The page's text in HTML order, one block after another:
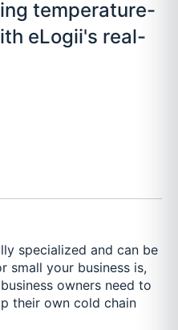
temperature-
eLogii's real-
specialized and can be
small your business is,
owners need to
their own cold chain